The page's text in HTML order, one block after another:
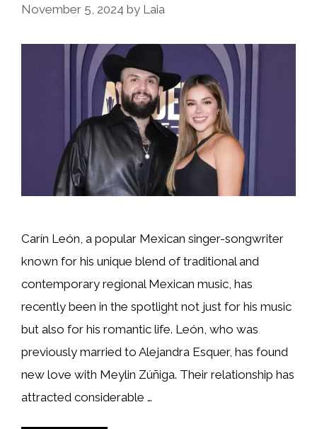
November 5, 2024 by Laia
Carín León, a popular Mexican singer-songwriter
known for his unique blend of traditional and
contemporary regional Mexican music, has
recently been in the spotlight not just for his music
but also for his romantic life. León, who was
previously married to Alejandra Esquer, has found
new love with Meylin Zúñiga. Their relationship has
attracted considerable …